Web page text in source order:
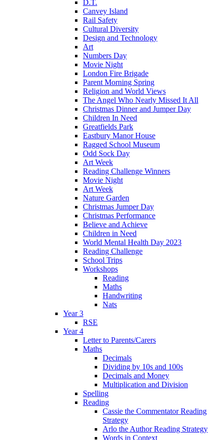
D.T.
Canvey Island
Rail Safety
Cultural Diversity
Design and Technology
Art
Numbers Day
Movie Night
London Fire Brigade
Parent Morning Spring
Religion and World Views
The Angel Who Nearly Missed It All
Christmas Dinner and Jumper Day
Children In Need
Greatfields Park
Eastbury Manor House
Ragged School Museum
Odd Sock Day
Art Week
Reading Challenge Winners
Movie Night
Art Week
Nature Garden
Christmas Jumper Day
Christmas Performance
Believe and Achieve
Children in Need
World Mental Health Day 2023
Reading Challenge
School Trips
Workshops
Reading
Maths
Handwriting
Nats
Year 3
RSE
Year 4
Letter to Parents/Carers
Maths
Decimals
Dividing by 10s and 100s
Decimals and Money
Multiplication and Division
Spelling
Reading
Cassie the Commentator Reading
Strategy
Arlo the Author Reading Strategy
Words in Context